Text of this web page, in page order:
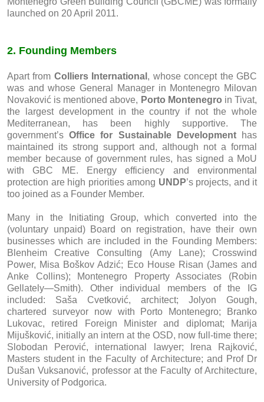
launched on 20 April 2011.
2. Founding Members
Apart from Colliers International , whose concept the GBC
was and whose General Manager in Montenegro Milovan
Novaković is mentioned above, Porto Montenegro in Tivat,
the largest development in the country if not the whole
Mediterranean, has been highly supportive. The
government’sOffice for Sustainable Developmenthas
maintained its strong support and, although not a formal
member because of government rules, has signed a MoU
with GBC ME. Energy efficiency and environmental
protection are high priorities among UNDP’s projects, and it
too joined as a Founder Member.
Many in the Initiating Group, which converted into the
(voluntary unpaid) Board on registration, have their own
businesses which are included in the Founding Members:
Blenheim Creative Consulting (Amy Lane); Crosswind
Power, Misa Boškov Adzić; Eco House Risan (James and
Anke Collins); Montenegro Property Associates (Robin
Gellately—Smith). Other individual members of the IG
included: Saša Cvetković, architect; Jolyon Gough,
chartered surveyor now with Porto Montenegro; Branko
Lukovac, retired Foreign Minister and diplomat; Marija
Mijušković, initially an intern at the OSD, now full-time there;
Slobodan Perović, international lawyer; Irena Rajković,
Masters student in the Faculty of Architecture; and Prof Dr
Dušan Vuksanović, professor at the Faculty of Architecture,
University of Podgorica.